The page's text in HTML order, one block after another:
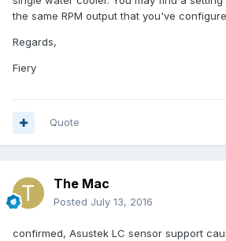
the same RPM output that you've
Regards,
Fiery
Quote
The Mac
Posted July 13, 2016
confirmed, Asustek LC sensor support